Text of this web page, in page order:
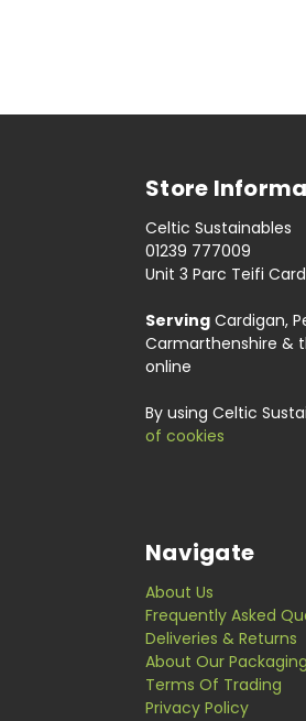
Store
Celtic Sustainables
01239 777009
Unit 3 Parc Teifi
Serving Cardigan,
Carmarthenshire &
online
By using Celtic
of cookies
Navigate
About Us
Frequently Asked
Deliveries & Returns
About Our Packaging
Terms Of Trading
Privacy Policy